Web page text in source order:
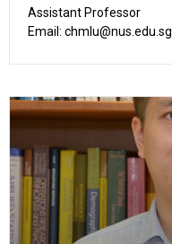
Assistant Professor
Email: chmlu@nus.edu.sg